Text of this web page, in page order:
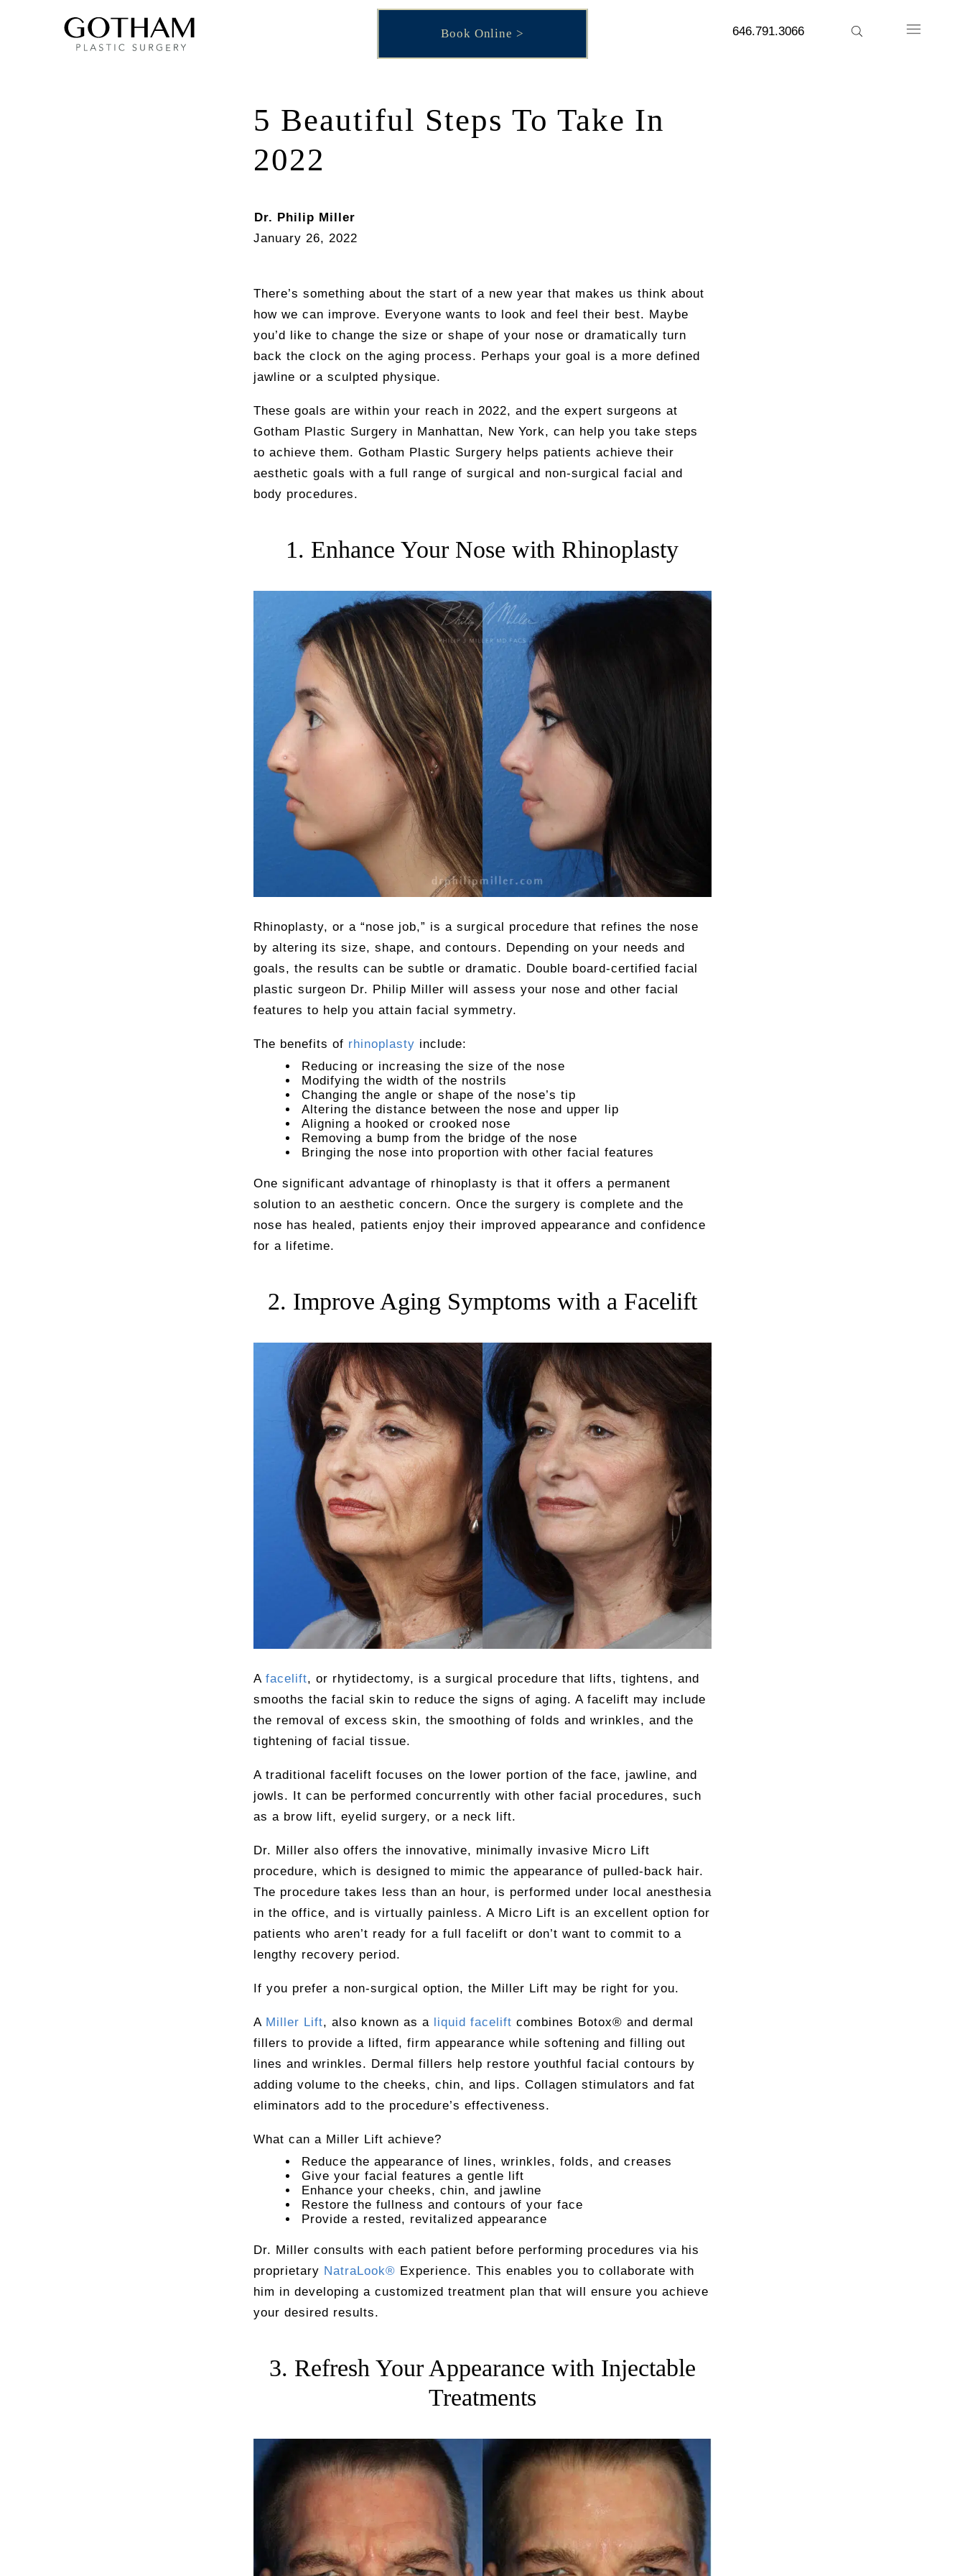
Book Online 646.791.3066
5 Beautiful Steps To Take In
2022
Dr. Philip Miller
January 26, 2022
There’s something about the start of a new year that makes us think about
how we can improve. Everyone wants to look and feel their best. Maybe
you’d like to change the size or shape of your nose or dramatically turn
back the clock on the aging process. Perhaps your goal is a more defined
jawline or a sculpted physique.
These goals are within your reach in 2022, and the expert surgeons at
Gotham Plastic Surgery in Manhattan, New York, can help you take steps
to achieve them. Gotham Plastic Surgery helps patients achieve their
aesthetic goals with a full range of surgical and non-surgical facial and
body procedures.
1. Enhance Your Nose with Rhinoplasty
Rhinoplasty, or a “nose job,” is a surgical procedure that refines the nose
by altering its size, shape, and contours. Depending on your needs and
goals, the results can be subtle or dramatic. Double board-certified facial
plastic surgeon Dr. Philip Miller will assess your nose and other facial
features to help you attain facial symmetry.
The benefits of rhinoplasty include:
Reducing or increasing the size of the nose
Modifying the width of the nostrils
Changing the angle or shape of the nose’s tip
Altering the distance between the nose and upper lip
Aligning a hooked or crooked nose
Removing a bump from the bridge of the nose
Bringing the nose into proportion with other facial features
One significant advantage of rhinoplasty is that it offers a permanent
solution to an aesthetic concern. Once the surgery is complete and the
nose has healed, patients enjoy their improved appearance and confidence
for a lifetime.
2. Improve Aging Symptoms with a Facelift
A facelift, or rhytidectomy, is a surgical procedure that lifts, tightens, and
smooths the facial skin to reduce the signs of aging. A facelift may include
the removal of excess skin, the smoothing of folds and wrinkles, and the
tightening of facial tissue.
A traditional facelift focuses on the lower portion of the face, jawline, and
jowls. It can be performed concurrently with other facial procedures, such
as a brow lift, eyelid surgery, or a neck lift.
Dr. Miller also offers the innovative, minimally invasive Micro Lift
procedure, which is designed to mimic the appearance of pulled-back hair.
The procedure takes less than an hour, is performed under local anesthesia
in the office, and is virtually painless. A Micro Lift is an excellent option for
patients who aren’t ready for a full facelift or don’t want to commit to a
lengthy recovery period.
If you prefer a non-surgical option, the Miller Lift may be right for you.
A Miller Lift, also known as a liquid facelift combines Botox® and dermal
fillers to provide a lifted, firm appearance while softening and filling out
lines and wrinkles. Dermal fillers help restore youthful facial contours by
adding volume to the cheeks, chin, and lips. Collagen stimulators and fat
eliminators add to the procedure’s effectiveness.
What can a Miller Lift achieve?
Reduce the appearance of lines, wrinkles, folds, and creases
Give your facial features a gentle lift
Enhance your cheeks, chin, and jawline
Restore the fullness and contours of your face
Provide a rested, revitalized appearance
Dr. Miller consults with each patient before performing procedures via his
proprietary NatraLook® Experience. This enables you to collaborate with
him in developing a customized treatment plan that will ensure you achieve
your desired results.
3. Refresh Your Appearance with Injectable
Treatments